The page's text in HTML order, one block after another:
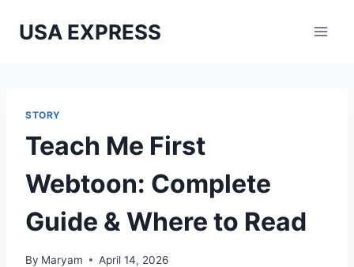
USA EXPRESS
STORY
Teach Me First
Webtoon: Complete
Guide & Where to Read
By Maryam April 14, 2026